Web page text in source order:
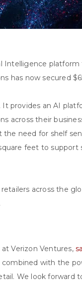
Intelligence
has now secured
provides an AI
across their
need for shelf
feet to support
across the
Verizon Ventures,
with the
We look forward